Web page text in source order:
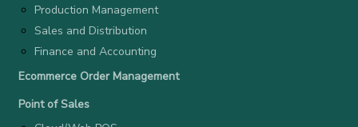
Production Management
Sales and Distribution
Finance and Accounting
Ecommerce Order Management
Point of Sales